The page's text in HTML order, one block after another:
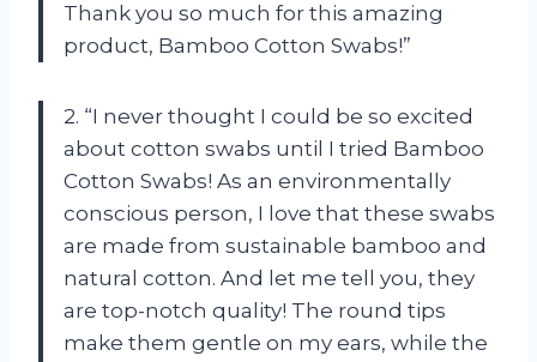
Thank you so much for this amazing
product, Bamboo Cotton Swabs!”
2. “I never thought I could be so excited
about cotton swabs until I tried Bamboo
Cotton Swabs! As an environmentally
conscious person, I love that these swabs
are made from sustainable bamboo and
natural cotton. And let me tell you, they
are top-notch quality! The round tips
make them gentle on my ears, while the